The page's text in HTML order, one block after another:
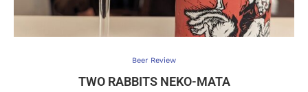
Beer Review
TWO RABBITS NEKO-MATA